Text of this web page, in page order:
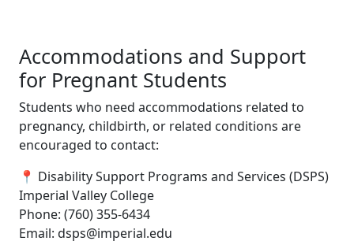
Accommodations and Support
for Pregnant Students
Students who need accommodations related to
pregnancy, childbirth, or related conditions are
encouraged to contact:
📍 Disability Support Programs and Services (DSPS)
Imperial Valley College
Phone: (760) 355-6434
Email: dsps@imperial.edu